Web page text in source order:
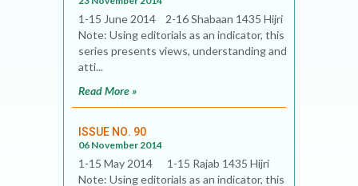
1-15 June 2014 2-16 Shabaan 1435 Hijri
Note: Using editorials as an indicator, this
series presents views, understanding and
atti...
Read More »
ISSUE NO. 90
06 November 2014
1-15 May 2014 1-15 Rajab 1435 Hijri
Note: Using editorials as an indicator, this